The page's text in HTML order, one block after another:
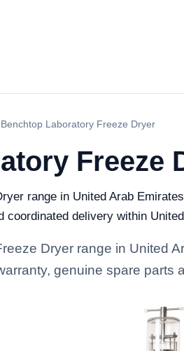
Benchtop Laboratory Freeze Dryer
Freeze
range in United Arab
delivery within
Dryer range in United
genuine spare